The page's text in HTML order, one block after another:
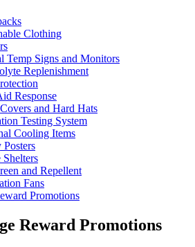
Clothing
Temp Signs and Monitors
Replenishment
Response
and Hard Hats
Testing System
Cooling Items
Posters
Shelters
and Repellent
Fans
Promotions
Reward Promotions